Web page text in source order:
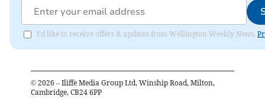
I'd like to receive offers & updates from Wellington Weekly News.
© 2026 – Iliffe Media Group Ltd, Winship Road, Milton,
Cambridge, CB24 6PP